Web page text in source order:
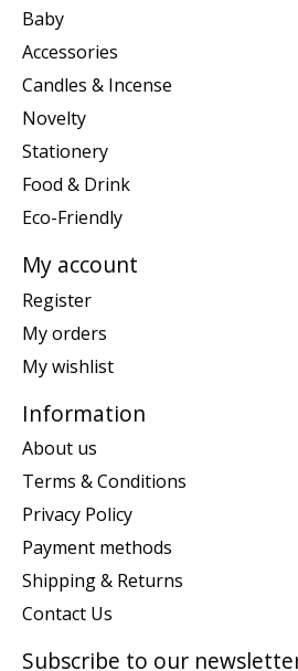
Baby
Accessories
Candles & Incense
Novelty
Stationery
Food & Drink
Eco-Friendly
My account
Register
My orders
My wishlist
Information
About us
Terms & Conditions
Privacy Policy
Payment methods
Shipping & Returns
Contact Us
Subscribe to our